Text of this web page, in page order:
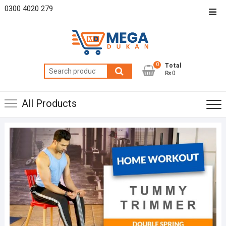
Skip
0300 4020 279
Search
for:
0
Total
₨0
All Products